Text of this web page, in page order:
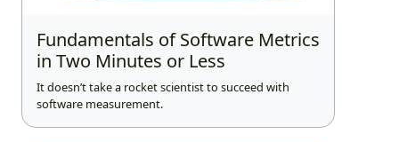
Fundamentals of Software Metrics
in Two Minutes or Less
It doesn’t take a rocket scientist to succeed with
software measurement.